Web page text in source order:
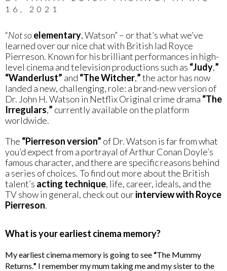
16, 2021
“Not soelementary, Watson” – or that’s what we’ve
learned over our nice chat with British lad Royce
Pierreson. Known for his brilliant performances in high-
level cinema and television productions such as “Judy,”
“Wanderlust” and “The Witcher,”the actor has now
landed a new, challenging, role: a brand-new version of
Dr. John H. Watson in Netflix Original crime drama “The
Irregulars,” currently available on the platform
worldwide.
The “Pierreson version” of Dr. Watson is far from what
you’d expect from a portrayal of Arthur Conan Doyle’s
famous character, and there are specific reasons behind
a series of choices. To find out more about the British
talent’s acting technique, life, career, ideals, and the
TV show in general, check out ourinterview with Royce
Pierreson.
What is your earliest cinema memory?
My earliest cinema memory is going to see “The Mummy
Returns. ” I remember my mum taking me and my sister to the